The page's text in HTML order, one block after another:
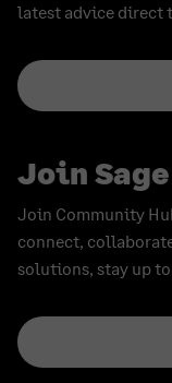
latest advice direct
Join Sage
Join Community
connect,
solutions, stay up